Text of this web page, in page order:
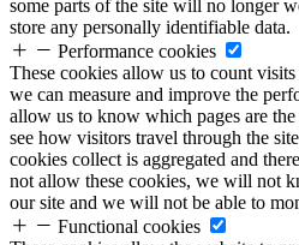
some parts of the site will no longer
store any personally identifiable data.
Performance cookies
These cookies allow us to count
we can measure and improve the
allow us to know which pages are
see how visitors travel through the
cookies collect is aggregated and
not allow these cookies, we will not
our site and we will not be able to
Functional cookies